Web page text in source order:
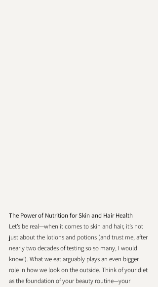
The Power of Nutrition for Skin and Hair Health
Let’s be real—when it comes to skin and hair, it’s not
just about the lotions and potions (and trust me, after
nearly two decades of testing so so many, I would
know!). What we eat arguably plays an even bigger
role in how we look on the outside. Think of your diet
as the foundation of your beauty routine—your